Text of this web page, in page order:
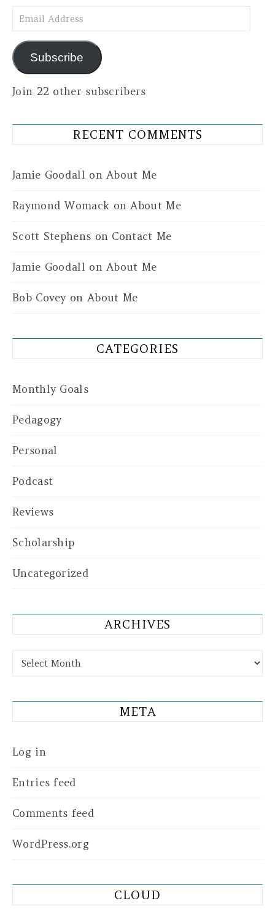
Email Address
Subscribe
Join 22 other subscribers
RECENT COMMENTS
Jamie Goodall onAbout Me
Raymond Womack onAbout Me
Scott Stephens on Contact Me
Jamie Goodall onAbout Me
Bob Coveyon About Me
CATEGORIES
Monthly Goals
Pedagogy
Personal
Podcast
Reviews
Scholarship
Uncategorized
ARCHIVES
Archives
META
Log in
Entries feed
Comments feed
WordPress.org
CLOUD